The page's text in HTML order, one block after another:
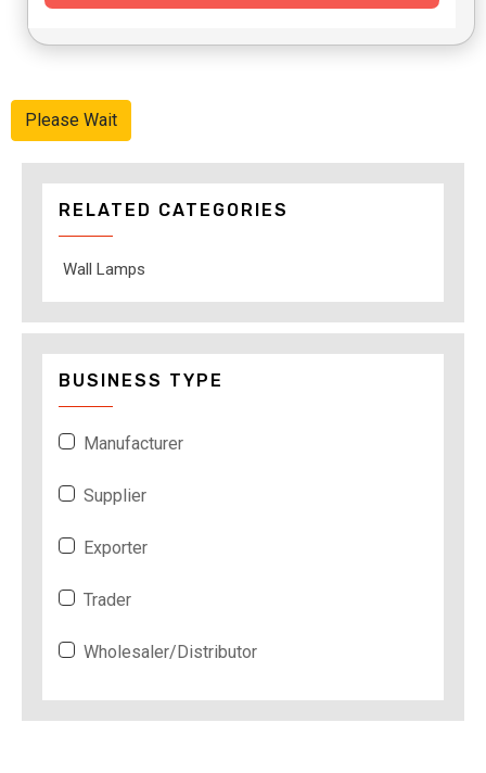
Please Wait
RELATED CATEGORIES
Wall Lamps
BUSINESS TYPE
Manufacturer
Supplier
Exporter
Trader
Wholesaler/Distributor